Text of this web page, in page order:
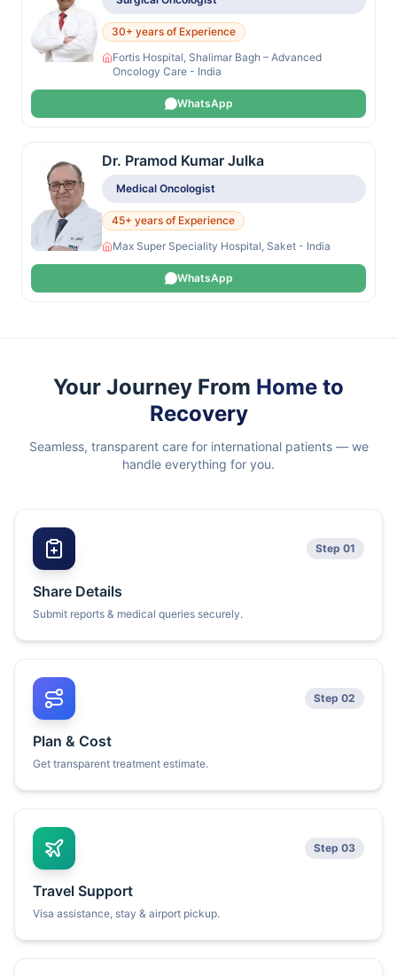
30+ years of Experience
Fortis Hospital, Shalimar Bagh – Advanced
Oncology Care - India
WhatsApp
Dr. Pramod Kumar Julka
Medical Oncologist
45+ years of Experience
Max Super Speciality Hospital, Saket - India
WhatsApp
Your Journey From Home to
Recovery
Seamless, transparent care for international patients — we
handle everything for you.
Step 01
Share Details
Submit reports & medical queries securely.
Step 02
Plan & Cost
Get transparent treatment estimate.
Step 03
Travel Support
Visa assistance, stay & airport pickup.